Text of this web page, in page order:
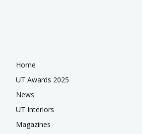
Home
UT Awards 2025
News
UT Interiors
Magazines